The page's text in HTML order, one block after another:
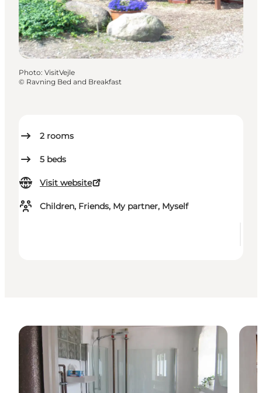
2 rooms
5 beds
Visit website
Children, Friends, My partner, Myself
Photo: VisitVejle
© Ravning Bed and Breakfast